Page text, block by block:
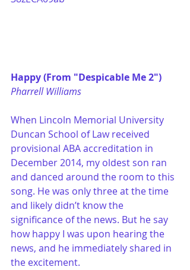
Happy (From "Despicable Me 2")
Pharrell Williams
When Lincoln Memorial University
Duncan School of Law received
provisional ABA accreditation in
December 2014, my oldest son ran
and danced around the room to this
song. He was only three at the time
and likely didn’t know the
significance of the news. But he say
how happy I was upon hearing the
news, and he immediately shared in
the excitement.